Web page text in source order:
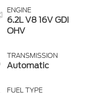
ENGINE
6.2L V8 16V GDI
OHV
TRANSMISSION
Automatic
FUEL TYPE